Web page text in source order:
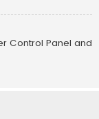
Control Panel and